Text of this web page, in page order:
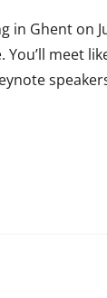
Ghent on
meet